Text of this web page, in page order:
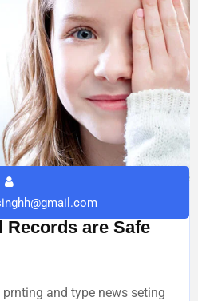
Records are Safe
and type news seting